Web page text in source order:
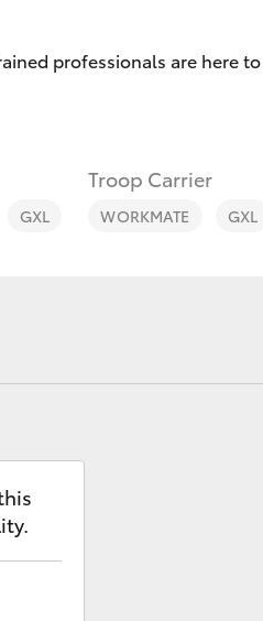
professionals are here
GXL
Troop Carrier
WORKMATE GXL